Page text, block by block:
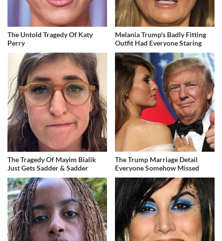
The Untold Tragedy Of Katy
Perry
Melania Trump's Badly Fitting
Outfit Had Everyone Staring
The Tragedy Of Mayim Bialik
Just Gets Sadder & Sadder
The Trump Marriage Detail
Everyone Somehow Missed